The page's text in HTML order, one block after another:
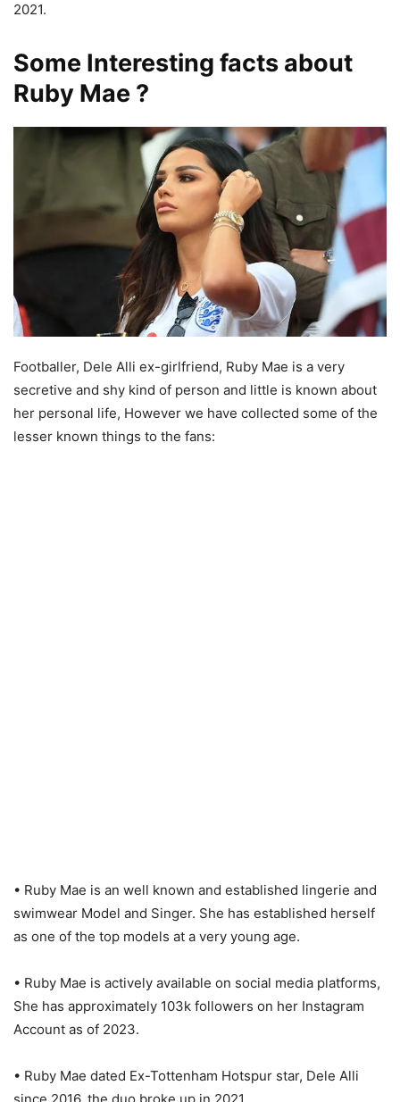
2021.
Some Interesting facts about
Ruby Mae ?
Footballer, Dele Alli ex-girlfriend, Ruby Mae is a very
secretive and shy kind of person and little is known about
her personal life, However we have collected some of the
lesser known things to the fans:
• Ruby Mae is an well known and established lingerie and
swimwear Model and Singer. She has established herself
as one of the top models at a very young age.
• Ruby Mae is actively available on social media platforms,
She has approximately 103k followers on her Instagram
Account as of 2023.
• Ruby Mae dated Ex-Tottenham Hotspur star, Dele Alli